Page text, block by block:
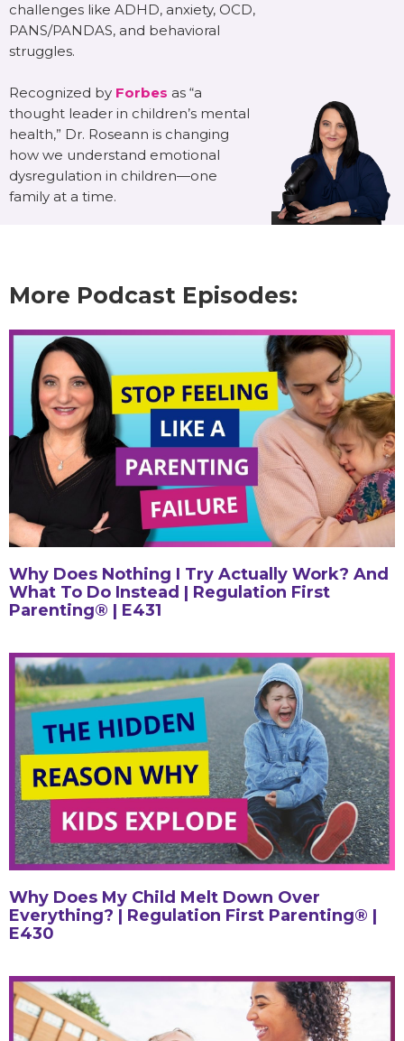
challenges like ADHD, anxiety, OCD,
PANS/PANDAS, and behavioral
struggles.
Recognized by Forbes as “a
thought leader in children’s mental
health,” Dr. Roseann is changing
how we understand emotional
dysregulation in children—one
family at a time.
More Podcast Episodes:
Why Does Nothing I Try Actually Work? And
What To Do Instead | Regulation First
Parenting® | E431
Why Does My Child Melt Down Over
Everything? | Regulation First Parenting® |
E430